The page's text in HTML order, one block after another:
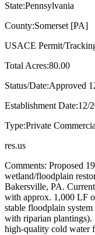
State:Pennsylvania
County:Somerset [PA]
USACE Permit/
Total Acres:80.00
Status/Date:Approved
Establishment Date:12/
Type:Private
res.us
Comments: Proposed
wetland/floodplain
Bakersville, PA.
with approx. 1,000 LF
stable floodplain
with riparian plantings).
high-quality cold water